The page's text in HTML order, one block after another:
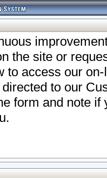
the site or
to access our
to our
form and note